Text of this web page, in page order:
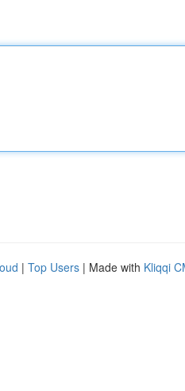
| Top Users | Made with Kliqqi